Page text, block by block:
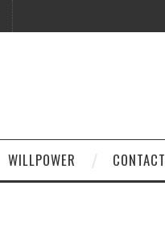
WILLPOWER CONTACT